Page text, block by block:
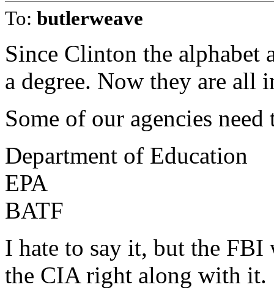
To: butlerweave
Since Clinton the alphabet
a degree. Now they are all
Some of our agencies need
Department of Education
EPA
BATF
I hate to say it, but the FBI
the CIA right along with it.